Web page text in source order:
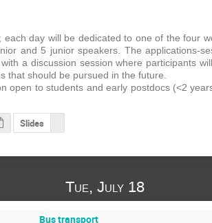
day will be dedicated to one of the four
and 5 junior speakers. The applications-
a discussion session where participants
that should be pursued in the future.
open to students and early postdocs (<2
Slides
Tue, July 18
Bus transport